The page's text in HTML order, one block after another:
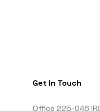
Get In Touch
Office 225-046